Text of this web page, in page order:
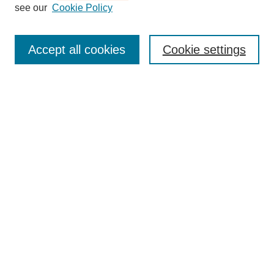
About This Journal
see our Cookie Policy
Cookie settings
Accept all cookies